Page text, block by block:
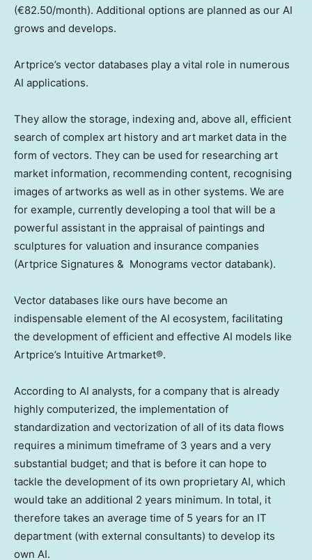
(€82.50/month). Additional options are planned as our AI
grows and develops.
Artprice’s vector databases play a vital role in numerous
AI applications.
They allow the storage, indexing and, above all, efficient
search of complex art history and art market data in the
form of vectors. They can be used for researching art
market information, recommending content, recognising
images of artworks as well as in other systems. We are
for example, currently developing a tool that will be a
powerful assistant in the appraisal of paintings and
sculptures for valuation and insurance companies
(Artprice Signatures & Monograms vector databank).
Vector databases like ours have become an
indispensable element of the AI ecosystem, facilitating
the development of efficient and effective AI models like
Artprice’s Intuitive Artmarket®.
According to AI analysts, for a company that is already
highly computerized, the implementation of
standardization and vectorization of all of its data flows
requires a minimum timeframe of 3 years and a very
substantial budget; and that is before it can hope to
tackle the development of its own proprietary AI, which
would take an additional 2 years minimum. In total, it
therefore takes an average time of 5 years for an IT
department (with external consultants) to develop its
own AI.